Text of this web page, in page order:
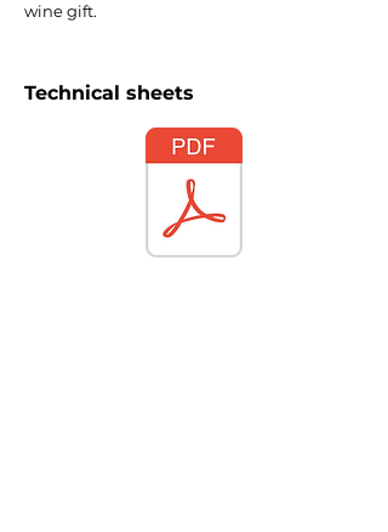
wine gift.
Technical sheets